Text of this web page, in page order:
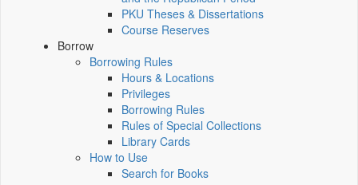
PKU Theses & Dissertations
Course Reserves
Borrow
Borrowing Rules
Hours & Locations
Privileges
Borrowing Rules
Rules of Special Collections
Library Cards
How to Use
Search for Books